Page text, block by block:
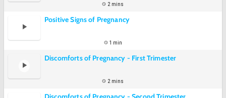
2 mins
Positive Signs of Pregnancy
1 min
Discomforts of Pregnancy - First Trimester
2 mins